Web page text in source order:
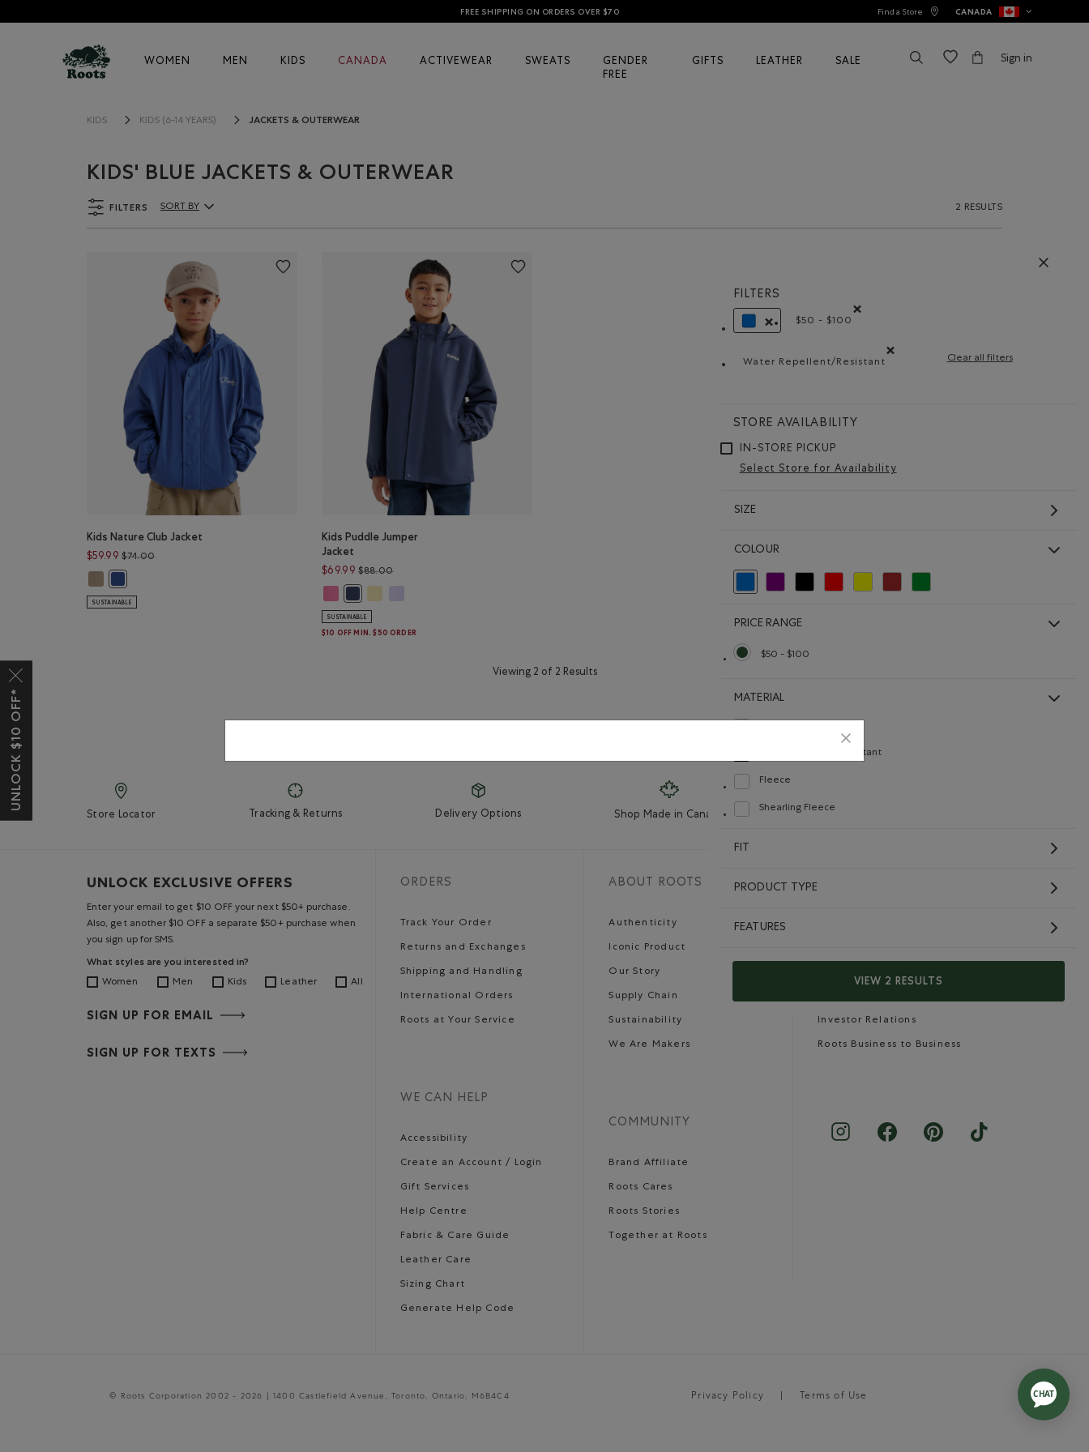
FREE SHIPPING ON ORDERS OVER $70 Find a Store CANADA
WOMEN MEN KIDS CANADA ACTIVEWEAR SWEATS
GENDER
FREE
GIFTS LEATHER SALE Sign in
KIDS KIDS (6-14 YEARS) JACKETS & OUTERWEAR
KIDS' BLUE JACKETS & OUTERWEAR
FILTERS
Sort By Products:
SORT BY 2 RESULTS
FILTERS
REMOVE FILTER REFINED BY COLOUR: BLUE
$50 - $100
Water Repellent/Resistant
Clear all filters
STORE AVAILABILITY
IN-STORE PICKUP
Select Store for Availability
SIZE
COLOUR
selected Refined by Colour: Blue
Refine by Colour: Purple
Refine by Colour: Black
Refine by Colour: Reds and Pinks
Refine by Colour: Yellows and Golds
Refine by Colour: Brown
Refine by Colour: Green
PRICE RANGE
$50 - $100
selected Refined by Price range: $50 - $100
MATERIAL
Refine by Material: FibresRecyclées(RecycledFibres)
Water Repellent/Resistant
selected Refined by Material: Hydrofuge(WaterRepellent/Resistent)
Fleece
Refine by Material: Molleton(Fleece)
Shearling Fleece
Refine by Material: Molletonstylemouton(ShearlingFleece)
FIT
PRODUCT TYPE
FEATURES
VIEW 2 RESULTS
Kids Nature Club Jacket
$59.99 $74.00Price reduced from $74.00 to $59.99
Kids Nature Club Jacket: WARM KHAKI Color
Kids Nature Club Jacket: MONSOON BLUE Color
SUSTAINABLE
Kids Puddle Jumper
Jacket
$69.99 $88.00Price reduced from $88.00 to $69.99
Kids Puddle Jumper Jacket: MAGENTA GLOW Color
SUSTAINABLE
$10 OFF MIN. $50 ORDER
Viewing 2 of 2 Results
Store Locator Tracking & Returns Delivery Options Shop Made in Canada
UNLOCK EXCLUSIVE OFFERS
Enter your email to get $10 OFF your next $50+ purchase.
Also, get another $10 OFF a separate $50+ purchase when
you sign up for SMS.
What styles are you interested in?
Women Men Kids Leather All
SIGN UP FOR EMAIL
SIGN UP FOR TEXTS
ORDERS
Track Your Order
Returns and Exchanges
Shipping and Handling
International Orders
Roots at Your Service
WE CAN HELP
Accessibility
Create an Account / Login
Gift Services
Help Centre
Fabric & Care Guide
Leather Care
Sizing Chart
Generate Help Code
ABOUT ROOTS
Authenticity
Iconic Product
Our Story
Supply Chain
Sustainability
We Are Makers
COMMUNITY
Brand Affiliate
Roots Cares
Roots Stories
Together at Roots
Investor Relations
Roots Business to Business
© Roots Corporation 2002 - 2026 | 1400 Castlefield Avenue, Toronto, Ontario, M6B4C4 Privacy Policy Terms of Use
UNLOCK $10 OFF*